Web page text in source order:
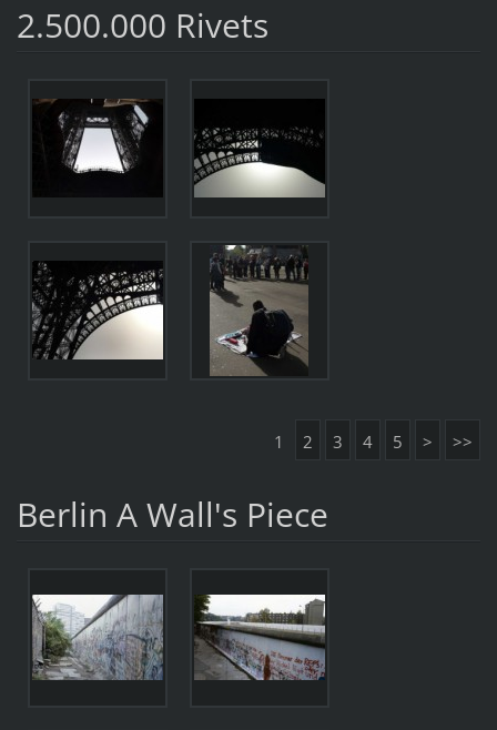
2.500.000 Rivets
1 2 3 4 5 > >>
Berlin A Wall's Piece